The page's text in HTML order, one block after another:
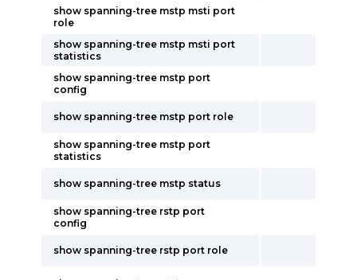
show spanning-tree mstp msti port
role
show spanning-tree mstp msti port
statistics
show spanning-tree mstp port
config
show spanning-tree mstp port role
show spanning-tree mstp port
statistics
show spanning-tree mstp status
show spanning-tree rstp port
config
show spanning-tree rstp port role